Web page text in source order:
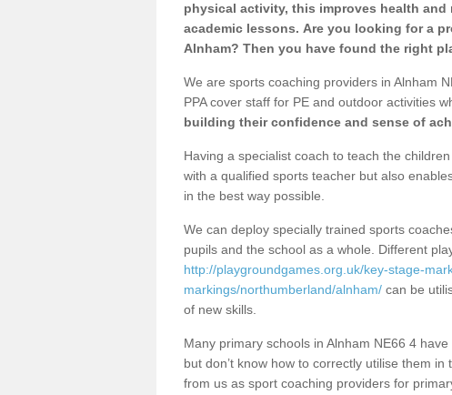
physical activity, this improves health
academic lessons. Are you looking for a
Alnham? Then you have found the right
We are sports coaching providers in Alnham
PPA cover staff for PE and outdoor activities
building their confidence and sense of
Having a specialist coach to teach the
with a qualified sports teacher but also
in the best way possible.
We can deploy specially trained sports
pupils and the school as a whole. Different
http://playgroundgames.org.uk/key-stage-
markings/northumberland/alnham/ can be
of new skills.
Many primary schools in Alnham NE66 4
but don’t know how to correctly utilise them
from us as sport coaching providers for